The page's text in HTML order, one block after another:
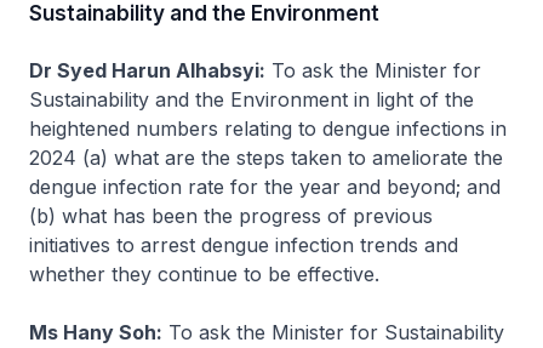
Sustainability and the Environment
Dr Syed Harun Alhabsyi: To ask the Minister for
Sustainability and the Environment in light of the
heightened numbers relating to dengue infections in
2024 (a) what are the steps taken to ameliorate the
dengue infection rate for the year and beyond; and
(b) what has been the progress of previous
initiatives to arrest dengue infection trends and
whether they continue to be effective.
Ms Hany Soh: To ask the Minister for Sustainability